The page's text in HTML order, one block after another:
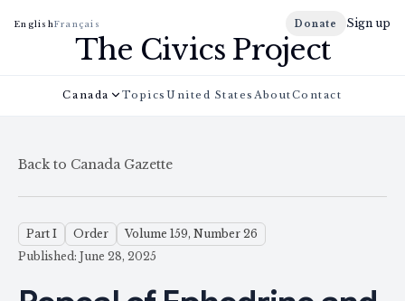
EnglishFrançais Donate Sign up
The Civics Project
Canada Topics United States AboutContact
Back to Canada Gazette
Part I Order
Volume 159, Number 26
Published: June 28, 2025